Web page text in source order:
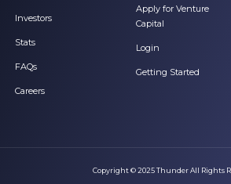
Investors
Stats
FAQs
Careers
Apply for Venture
Capital
Login
Getting Started
Copyright © 2025 Thunder All Rights